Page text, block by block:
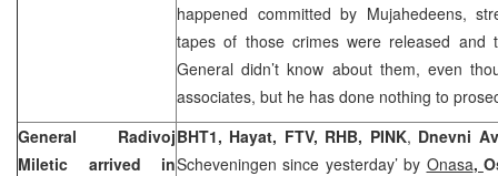
happened committed by Mujahedeens,
tapes of those crimes were released
General didn’t know about them, even
associates, but he has done nothing to
General Radivoj
Miletic arrived in
BHT1, Hayat, FTV, RHB, PINK, Dnevni
Scheveningen since yesterday’ by Onasa,